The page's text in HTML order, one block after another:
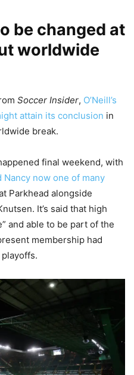
be changed at
worldwide
Soccer Insider, O’Neill’s
attain its conclusion in
break.
final weekend, with
Nancy now one of many
Parkhead alongside
It’s said that high
and able to be part of the
membership had